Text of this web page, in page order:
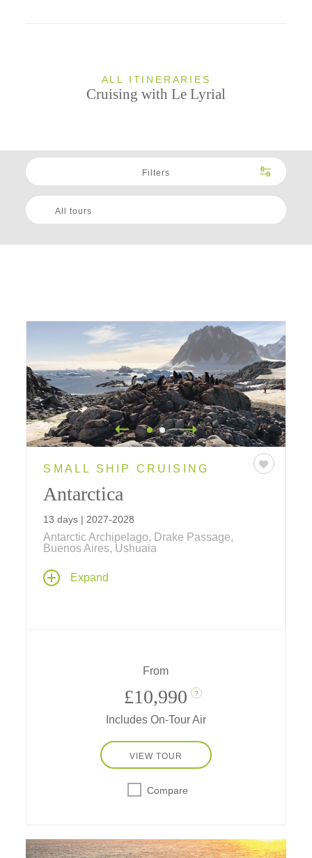
ALL ITINERARIES
Cruising with Le Lyrial
Filters
All tours
SMALL SHIP CRUISING
Antarctica
13 days | 2027-2028
Antarctic Archipelago, Drake Passage,
Buenos Aires, Ushuaia
This cruise takes you to the mystical Antarctic
archipelago and the continent of Antarctica,
Expand
From
£10,990 ?
Includes On-Tour Air
VIEW TOUR
Compare